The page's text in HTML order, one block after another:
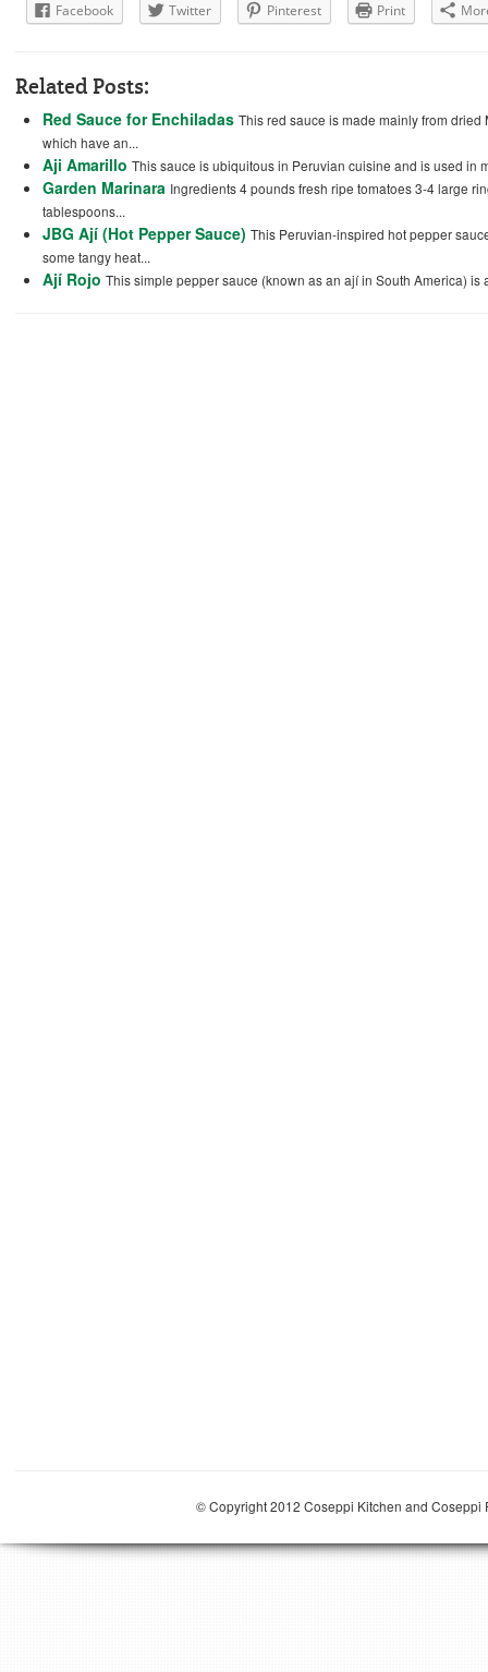
Facebook Twitter Pinterest Print
Related Posts:
Red Sauce for Enchiladas This red sauce is made mainly from
which have an...
Aji Amarillo This sauce is ubiquitous in Peruvian cuisine and is used in
Garden Marinara Ingredients 4 pounds fresh ripe tomatoes 3-4 large
tablespoons...
JBG Ají (Hot Pepper Sauce) This Peruvian-inspired hot pepper
some tangy heat...
Ají Rojo This simple pepper sauce (known as an ají in South America) is
© Copyright 2012 Coseppi Kitchen and Coseppi